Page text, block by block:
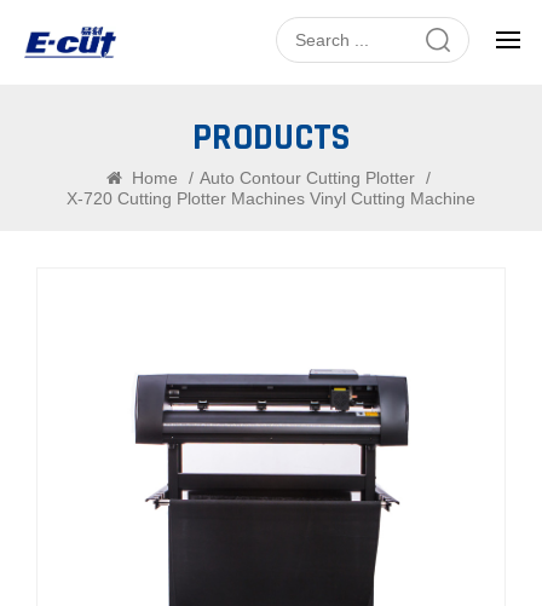
PRODUCTS
Home / Auto Contour Cutting Plotter /
X-720 Cutting Plotter Machines Vinyl Cutting Machine